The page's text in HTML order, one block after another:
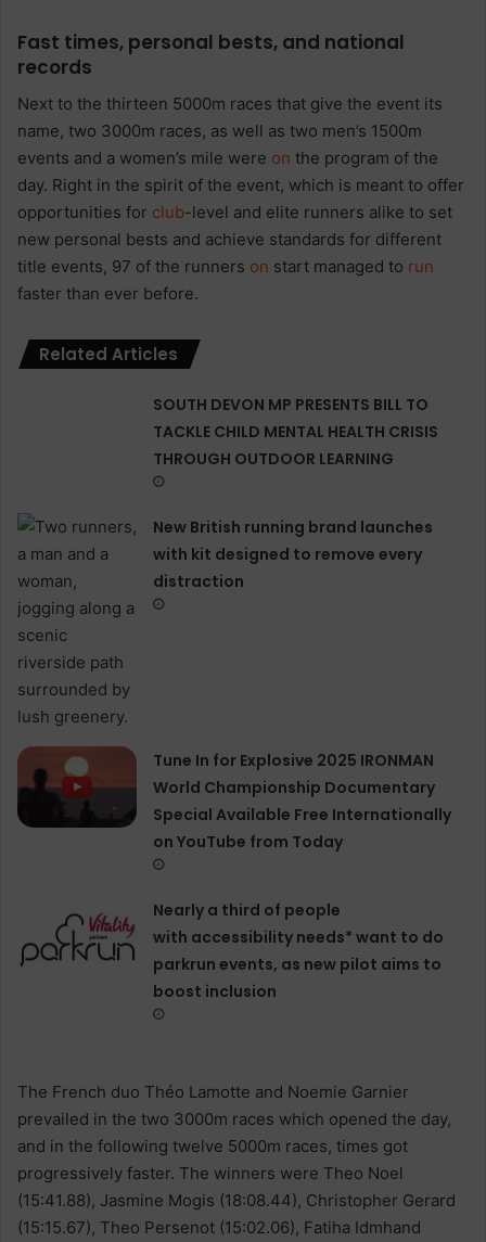
Fast times, personal bests, and national
records
Next to the thirteen 5000m races that give the event its
name, two 3000m races, as well as two men’s 1500m
events and a women’s mile were on the program of the
day. Right in the spirit of the event, which is meant to offer
opportunities for club-level and elite runners alike to set
new personal bests and achieve standards for different
title events, 97 of the runners on start managed to run
faster than ever before.
Related Articles
SOUTH DEVON MP PRESENTS BILL TO
TACKLE CHILD MENTAL HEALTH CRISIS
THROUGH OUTDOOR LEARNING
New British running brand launches
with kit designed to remove every
distraction
Tune In for Explosive 2025 IRONMAN
World Championship Documentary
Special Available Free Internationally
on YouTube from Today
Nearly a third of people
with accessibility needs* want to do
parkrun events, as new pilot aims to
boost inclusion
The French duo Théo Lamotte and Noemie Garnier
prevailed in the two 3000m races which opened the day,
and in the following twelve 5000m races, times got
progressively faster. The winners were Theo Noel
(15:41.88), Jasmine Mogis (18:08.44), Christopher Gerard
(15:15.67), Theo Persenot (15:02.06), Fatiha Idmhand